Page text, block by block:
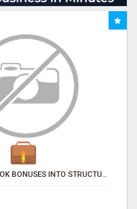
TURN SPORTSBOOK BONUSES INTO STRUCTURED, REPEATABLE INCOME USING MATH, NOT LUCK